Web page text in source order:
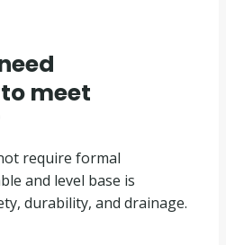
meet
require formal
and level base is
durability, and drainage.